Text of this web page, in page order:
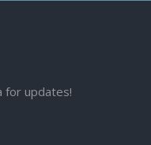
for updates!